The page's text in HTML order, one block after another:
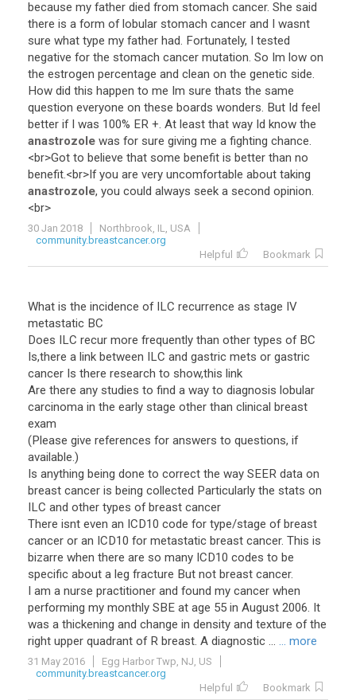
because my father died from stomach cancer. She said
there is a form of lobular stomach cancer and I wasnt
sure what type my father had. Fortunately, I tested
negative for the stomach cancer mutation. So Im low on
the estrogen percentage and clean on the genetic side.
How did this happen to me Im sure thats the same
question everyone on these boards wonders. But Id feel
better if I was 100% ER +. At least that way Id know the
anastrozole was for sure giving me a fighting chance.
<br>Got to believe that some benefit is better than no
benefit.<br>If you are very uncomfortable about taking
anastrozole, you could always seek a second opinion.
<br>
30 Jan 2018
Northbrook, IL, USA
community.breastcancer.org
Helpful
Bookmark
What is the incidence of ILC recurrence as stage IV
metastatic BC
Does ILC recur more frequently than other types of BC
Is,there a link between ILC and gastric mets or gastric
cancer Is there research to show,this link
Are there any studies to find a way to diagnosis lobular
carcinoma in the early stage other than clinical breast
exam
(Please give references for answers to questions, if
available.)
Is anything being done to correct the way SEER data on
breast cancer is being collected Particularly the stats on
ILC and other types of breast cancer
There isnt even an ICD10 code for type/stage of breast
cancer or an ICD10 for metastatic breast cancer. This is
bizarre when there are so many ICD10 codes to be
specific about a leg fracture But not breast cancer.
I am a nurse practitioner and found my cancer when
performing my monthly SBE at age 55 in August 2006. It
was a thickening and change in density and texture of the
right upper quadrant of R breast. A diagnostic ... ... more
31 May 2016
Egg Harbor Twp, NJ, US
community.breastcancer.org
Helpful
Bookmark